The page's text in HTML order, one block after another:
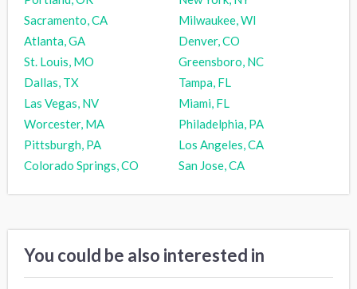
Sacramento, CA
Milwaukee, WI
Atlanta, GA
Denver, CO
St. Louis, MO
Greensboro, NC
Dallas, TX
Tampa, FL
Las Vegas, NV
Miami, FL
Worcester, MA
Philadelphia, PA
Pittsburgh, PA
Los Angeles, CA
Colorado Springs, CO
San Jose, CA
You could be also interested in